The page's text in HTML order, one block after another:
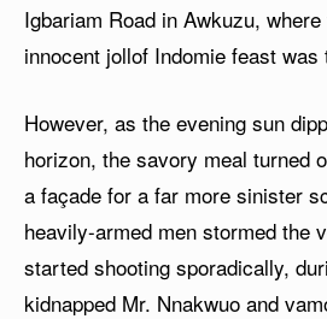
Igbariam Road in Awkuzu,
innocent jollof Indomie feast was
However, as the evening sun
horizon, the savory meal turned
a façade for a far more sinister
heavily-armed men stormed the
started shooting sporadically,
kidnapped Mr. Nnakwuo and